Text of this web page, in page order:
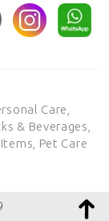
Care,
& Beverages,
Pet Care